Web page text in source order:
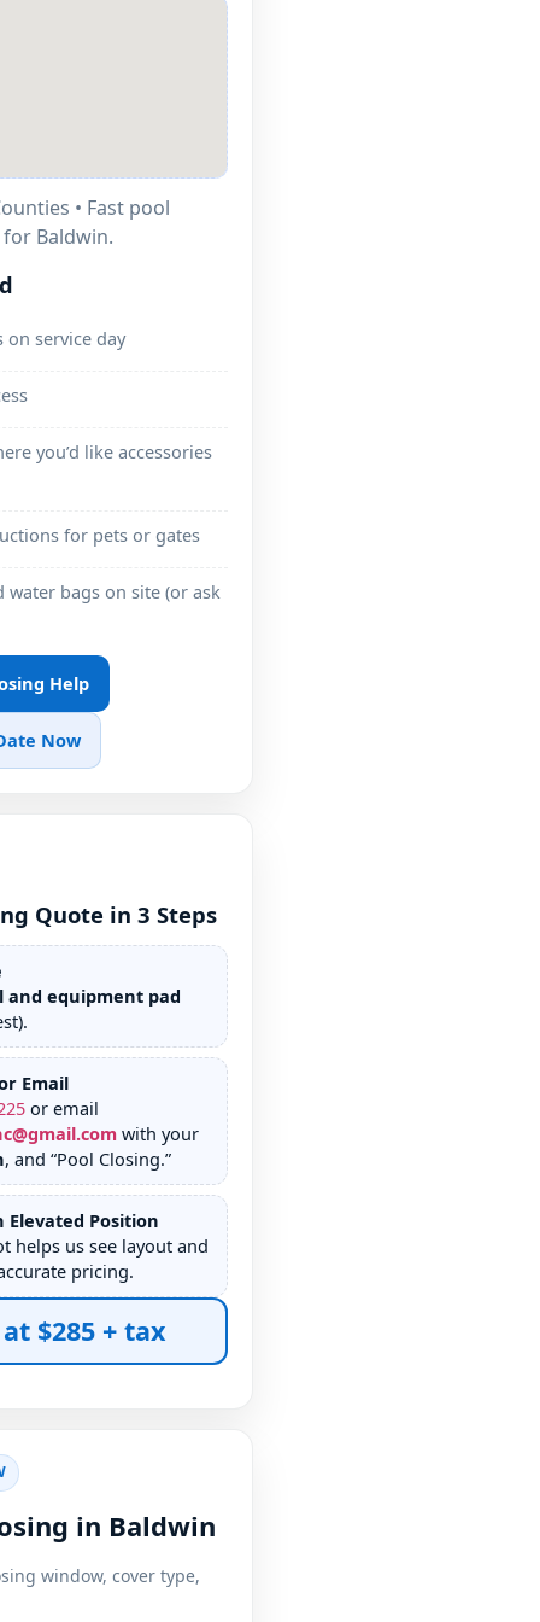
• Fast pool
Baldwin.
on service day
you’d like accessories
for pets or gates
water bags on site (or ask
Help
Now
Quote in 3 Steps
and equipment pad
Email
or email
with your
, and “Pool Closing.”
Position
helps us see layout and
pricing.
$285 + tax
in Baldwin
window, cover type,